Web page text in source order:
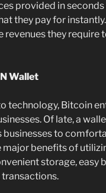
provided in
they pay for
revenues they require
Wallet
technology, Bitcoin
Of late, a
to
major benefits of
storage, easy